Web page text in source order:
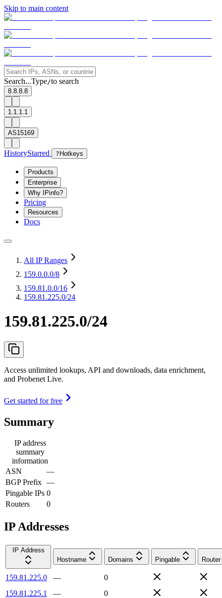
Skip to main content
Search...Type/to search
8.8.8.8
1.1.1.1
AS15169
HistoryStarred ? Hotkeys
Products
Enterprise
Why IPinfo?
Pricing
Resources
Docs
All IP Ranges
159.0.0.0/8
159.81.0.0/16
159.81.225.0/24
159.81.225.0/24
Access unlimited lookups, API and downloads, data enrichment,
and Probenet Live.
Get started for free
Summary
IP address
summary
information
ASN
—
BGP Prefix —
Pingable IPs 0
Routers
0
IP Addresses
IP Address
Hostname
Domains Pingable Router
159.81.225.0 —
0
159.81.225.1
—
0